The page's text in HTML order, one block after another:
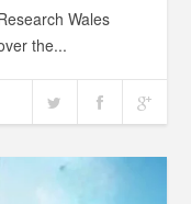
Wales
the...